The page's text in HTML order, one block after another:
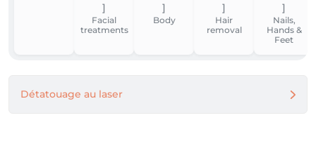
Facial
treatments
Body
Hair
removal
Nails,
Hands &
Feet
Détatouage au laser